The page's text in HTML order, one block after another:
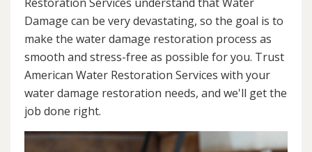
Damage can be very devastating, so the goal is to
make the water damage restoration process as
smooth and stress-free as possible for you. Trust
American Water Restoration Services with your
water damage restoration needs, and we'll get the
job done right.